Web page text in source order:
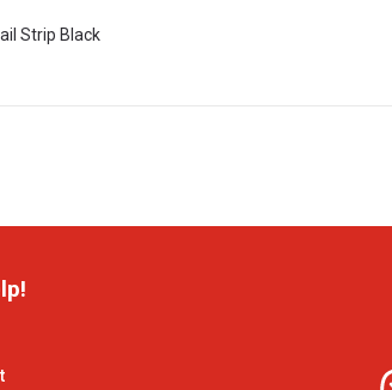
Strip Black